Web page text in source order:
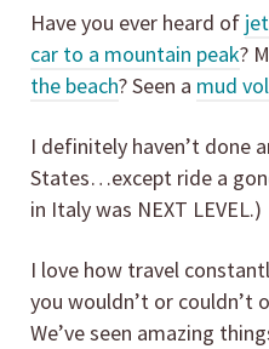
Have you ever heard of
car to a mountain peak?
the beach? Seen a mud
I definitely haven’t done
States…except ride a
in Italy was NEXT LEVEL.)
I love how travel
you wouldn’t or couldn’t
We’ve seen amazing